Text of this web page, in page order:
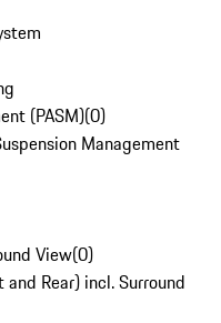
(PASM)(0)
Management
View(0)
Rear) incl. Surround